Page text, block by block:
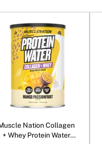
Nation Collagen
+ Whey Protein Water